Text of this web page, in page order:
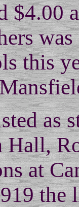
$4.00
this
as
Hall,
at
the